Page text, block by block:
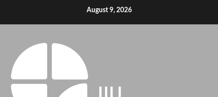
August 9, 2026